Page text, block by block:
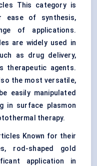
This category is
of synthesis,
of applications.
are widely used in
as drug delivery,
therapeutic agents.
the most versatile,
easily manipulated
in surface plasmon
therapy.
Known for their
rod-shaped gold
application in